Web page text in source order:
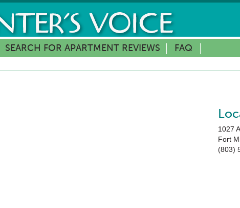
SEARCH FOR APARTMENT REVIEWS FAQ
1027
Fort
(803)